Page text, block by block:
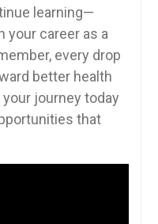
learning—
your⁣ career as ⁣a
‍every drop
⁣better health
journey today
that